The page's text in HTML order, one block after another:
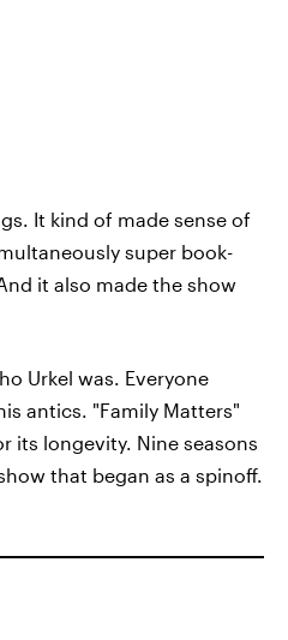
It kind of made sense of
super book-
it also made the show
Urkel was. Everyone
antics. "Family Matters"
its longevity. Nine seasons
that began as a spinoff.